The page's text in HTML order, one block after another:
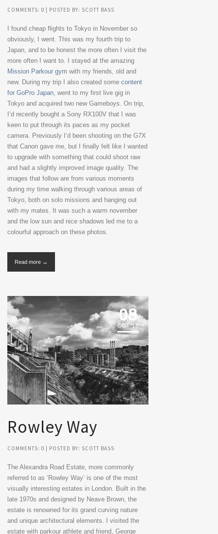
COMMENTS: 0 | POSTED BY: SCOTT BASS
I found cheap flights to Tokyo in November so
obviously, I went. This was my fourth trip to
Japan, and to be honest the more often I visit the
more often I want to. I stayed at the amazing
Mission Parkour gym with my friends, old and
new. During my trip I also created some content
for GoPro Japan, went to my first live gig in
Tokyo and acquired two new Gameboys. On trip,
I’d recently bought a Sony RX100V that I was
keen to put through its paces as my pocket
camera. Previously I’d been shooting on the G7X
that Canon gave me, but I finally felt like I wanted
to upgrade with something that could shoot raw
and had a slightly improved image quality. The
images that follow are from various moments
during my time walking through various areas of
Tokyo, both on solo missions and hanging out
with my mates. It was such a warm november
and the low sun and nice shadows led me to a
colourful approach on these photos.
Read more →
08
OCT '18
Rowley Way
COMMENTS: 0 | POSTED BY: SCOTT BASS
The Alexandra Road Estate, more commonly
referred to as ‘Rowley Way’ is one of the most
visually interesting estates in London. Built in the
late 1970s and designed by Neave Brown, the
estate is renowned for its grand curving nature
and unique architectural elements. I visited the
estate with parkour athlete and friend, George